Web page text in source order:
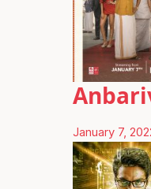
January 7,